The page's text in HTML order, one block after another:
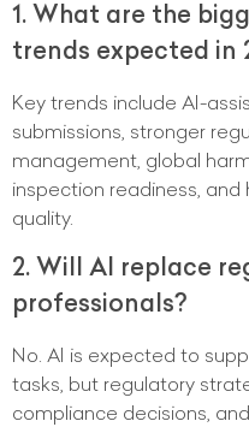
1. What are the
trends expected in
Key trends include AI-
submissions, stronger
management, global
inspection readiness,
quality.
2. Will AI replace
professionals?
No. AI is expected to
tasks, but regulatory
compliance decisions,